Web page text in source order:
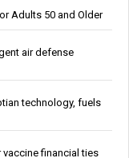
Adults 50 and Older
air defense
technology, fuels
financial ties